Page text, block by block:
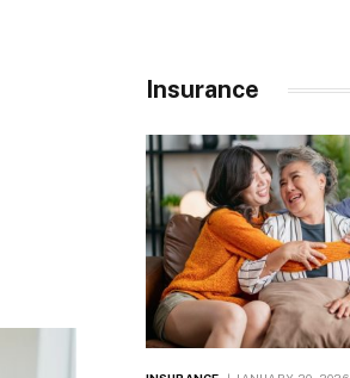
Insurance